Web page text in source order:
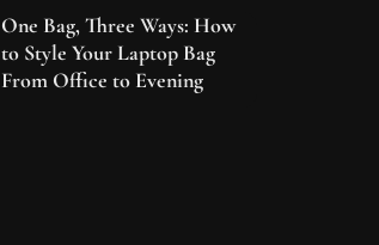
One Bag, Three Ways: How
to Style Your Laptop Bag
From Office to Evening